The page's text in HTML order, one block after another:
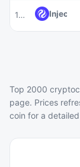
105 Injective
Top 2000
page. Prices
coin for a